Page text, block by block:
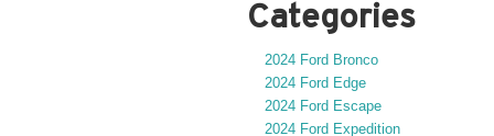
Categories
2024 Ford Bronco
2024 Ford Edge
2024 Ford Escape
2024 Ford Expedition